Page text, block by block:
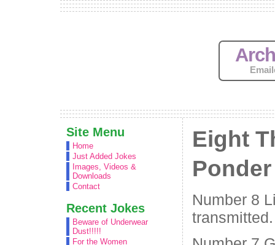
Site Menu
Home
Just Added Jokes
Images, Videos &
Downloads
Contact
Recent Jokes
Beware of Underwear
Dust!!!!!
For the Women
Eight
Ponder
Number 8
transmitted.